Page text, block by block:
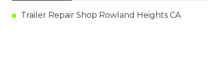
Trailer Repair Shop Rowland Heights CA